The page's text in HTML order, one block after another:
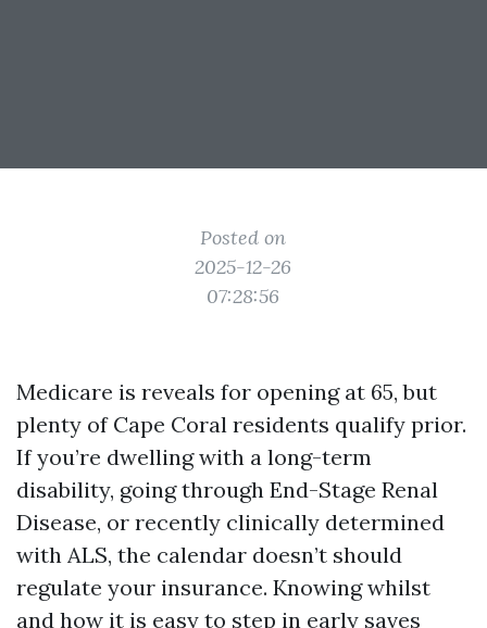
Posted on
2025-12-26
07:28:56
Medicare is reveals for opening at 65, but
plenty of Cape Coral residents qualify prior.
If you’re dwelling with a long-term
disability, going through End-Stage Renal
Disease, or recently clinically determined
with ALS, the calendar doesn’t should
regulate your insurance. Knowing whilst
and how it is easy to step in early saves